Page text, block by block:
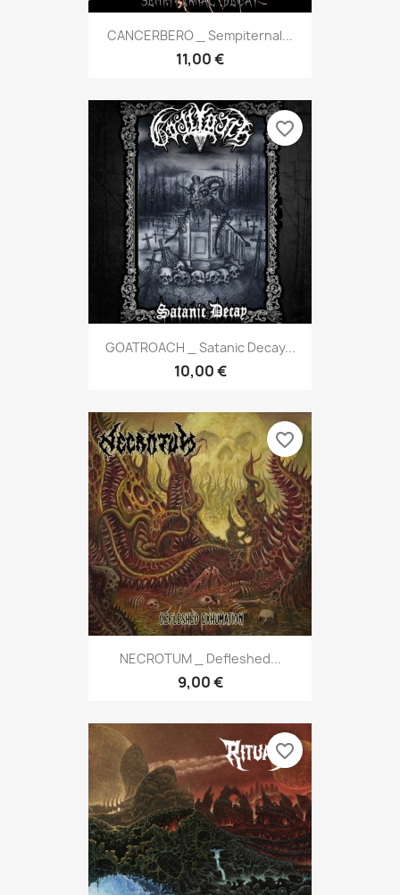
CANCERBERO _ Sempiternal...
11,00 €
GOATROACH _ Satanic Decay...
10,00 €
favorite_border
NECROTUM _ Defleshed...
9,00 €
favorite_border
favorite_border